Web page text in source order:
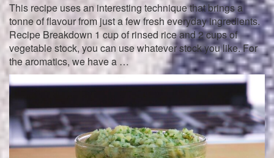
This recipe uses an interesting technique that brings a
tonne of flavour from just a few fresh everyday ingredients.
Recipe Breakdown 1 cup of rinsed rice and 2 cups of
vegetable stock, you can use whatever stock you like. For
the aromatics, we have a …